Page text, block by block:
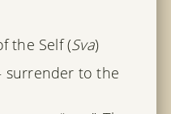
the Self (Sva)
surrender to the